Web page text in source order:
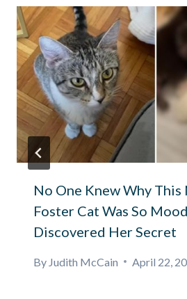
No One Knew Why This
Foster Cat Was So
Discovered Her Secret
By Judith McCain April 22,